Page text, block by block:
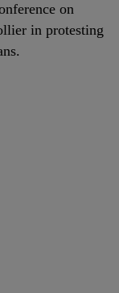
on
in protesting